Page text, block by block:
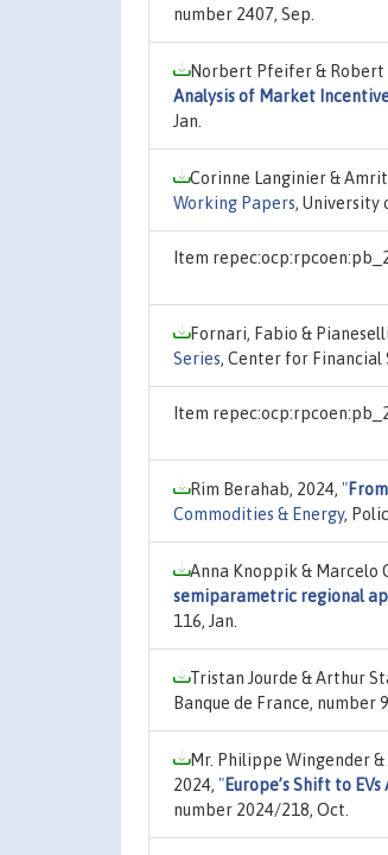
number 2407, Sep.
Norbert Pfeifer & Robert
Analysis of Market
Jan.
Corinne Langinier &
Working Papers, University
Item
Fornari, Fabio &
Series, Center for Financial
Item
Rim Berahab, 2024, "
Commodities & Energy,
Anna Knoppik & Marcelo
semiparametric regional
116, Jan.
Tristan Jourde & Arthur
Banque de France, number
Mr. Philippe Wingender &
2024, "Europe’s Shift to
number 2024/218, Oct.